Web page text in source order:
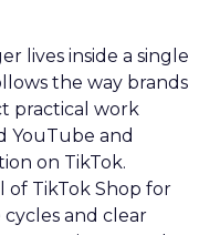
lives inside a single
the way brands
practical work
YouTube and
on TikTok.
TikTok Shop for
and clear